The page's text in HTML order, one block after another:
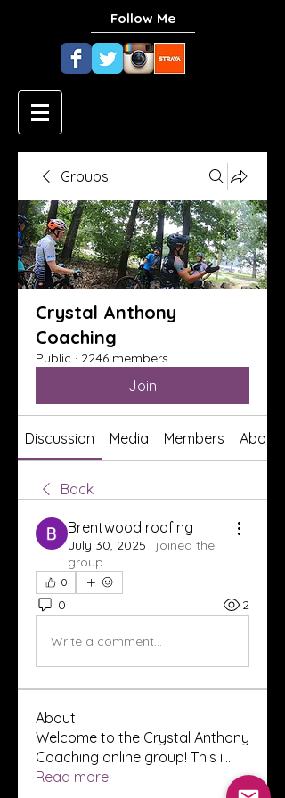
Follow Me
Groups
Crystal Anthony
Coaching
Public · 2246 members
Join
Discussion Media Members About
Back
Brentwood roofing
July 30, 2025 · joined the
group.
0
0 2
Write a comment...
About
Welcome to the Crystal Anthony
Coaching online group! This i...
Read more